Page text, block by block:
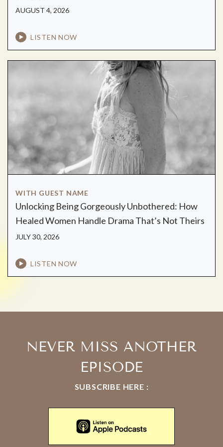
AUGUST 4, 2026
LISTEN NOW
WITH GUEST NAME
Unlocking Being Gorgeously Unbothered: How
Healed Women Handle Drama That’s Not Theirs
JULY 30, 2026
LISTEN NOW
NEVER MISS ANOTHER
EPISODE
SUBSCRIBE HERE :